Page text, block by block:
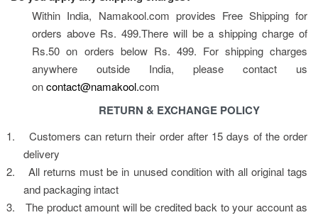
Within India, Namakool.com provides Free Shipping for
orders above Rs. 499.There will be a shipping charge of
Rs.50 on orders below Rs. 499. For shipping charges
anywhere outside India, please contact us
on contact@namakool.com
RETURN & EXCHANGE POLICY
1.
Customers can return their order after 15 days of the order
delivery
2.
All returns must be in unused condition with all original tags
and packaging intact
3.
The product amount will be credited back to your account as